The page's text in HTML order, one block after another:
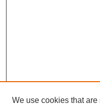
We use cookies that